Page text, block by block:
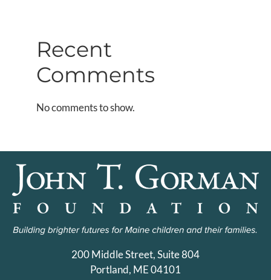
Recent
Comments
No comments to show.
200 Middle Street, Suite 804
Portland, ME 04101